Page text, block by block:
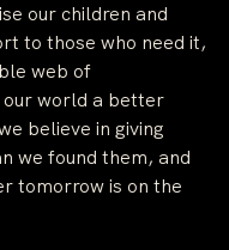
our children and
to those who need it,
web of
world a better
believe in giving
we found them, and
tomorrow is on the